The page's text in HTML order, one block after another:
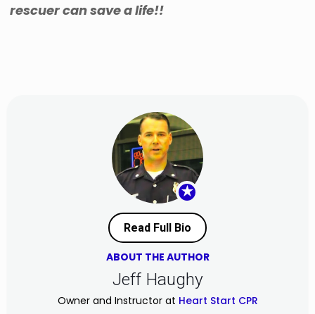
rescuer can save a life!!
★
Read Full Bio
ABOUT THE AUTHOR
Jeff Haughy
Owner and Instructor at Heart Start CPR